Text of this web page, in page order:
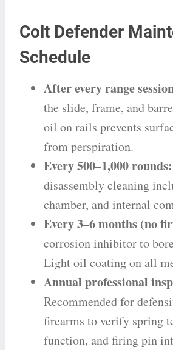
Colt Defender
Schedule
After every range
the slide, frame, and
oil on rails prevents
from perspiration.
Every 500–1,000 rounds:
disassembly cleaning
chamber, and internal
Every 3–6 months (no
corrosion inhibitor to
Light oil coating on all
Annual professional
Recommended for
firearms to verify spring
function, and firing pin